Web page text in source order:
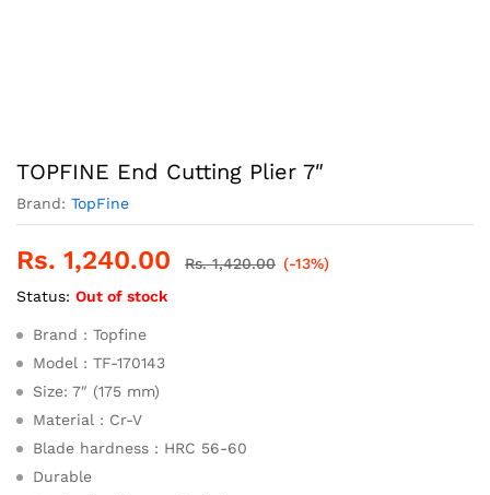
TOPFINE End Cutting Plier 7″
Brand: TopFine
Rs. 1,240.00 Rs.1,420.00 (-13%)
Status: Out of stock
Brand : Topfine
Model : TF-170143
Size: 7″ (175 mm)
Material : Cr-V
Blade hardness : HRC 56-60
Durable